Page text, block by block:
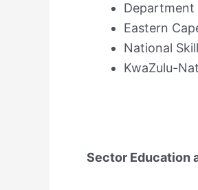
Department
Eastern
National
KwaZulu-
Sector Education